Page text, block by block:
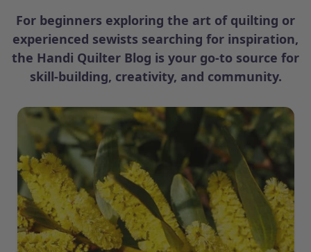
For beginners exploring the art of quilting or
experienced sewists searching for inspiration,
the Handi Quilter Blog is your go-to source for
skill-building, creativity, and community.